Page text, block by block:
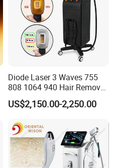
Diode Laser 3 Waves 755
808 1064 940 Hair Removal
Equipment
US$2,150.00-2,250.00